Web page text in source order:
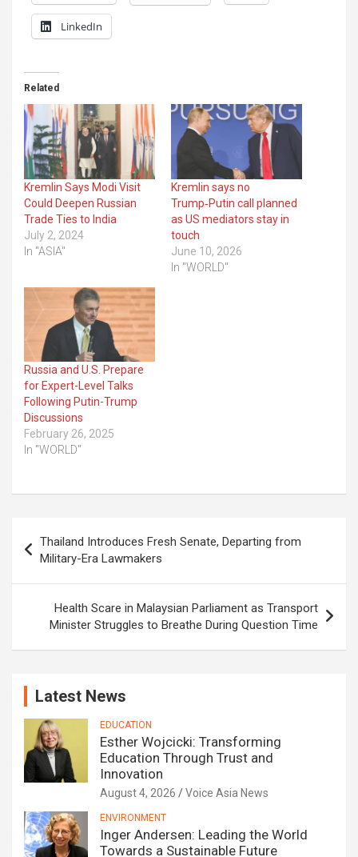
LinkedIn
Related
Kremlin Says Modi Visit
Could Deepen Russian
Trade Ties to India
July 2, 2024
In "ASIA"
Kremlin says no
Trump‑Putin call planned
as US mediators stay in
touch
June 10, 2026
In "WORLD"
Russia and U.S. Prepare
for Expert-Level Talks
Following Putin-Trump
Discussions
February 26, 2025
In "WORLD"
navigation
Thailand Introduces Fresh Senate, Departing from
Military-Era Lawmakers
Health Scare in Malaysian Parliament as Transport
Minister Struggles to Breathe During Question Time
Latest News
EDUCATION
Esther Wojcicki: Transforming
Education Through Trust and
Innovation
August 4, 2026 Voice Asia News
ENVIRONMENT
Inger Andersen: Leading the World
Towards a Sustainable Future